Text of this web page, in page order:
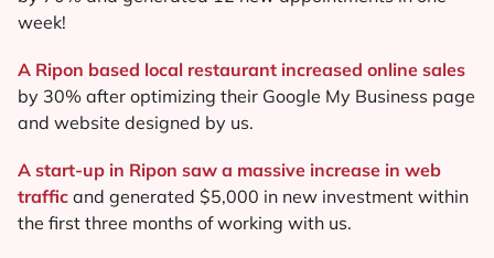
week!
A Ripon based local restaurant increased online sales
by 30% after optimizing their Google My Business page
and website designed by us.
A start-up in Ripon saw a massive increase in web
traffic and generated $5,000 in new investment within
the first three months of working with us.